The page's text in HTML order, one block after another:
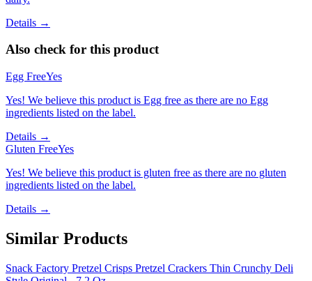
Details →
Also check for this product
Egg FreeYes
Yes! We believe this product is Egg free as there are no Egg
ingredients listed on the label.
Details →
Gluten FreeYes
Yes! We believe this product is gluten free as there are no gluten
ingredients listed on the label.
Details →
Similar Products
Snack Factory Pretzel Crisps Pretzel Crackers Thin Crunchy Deli